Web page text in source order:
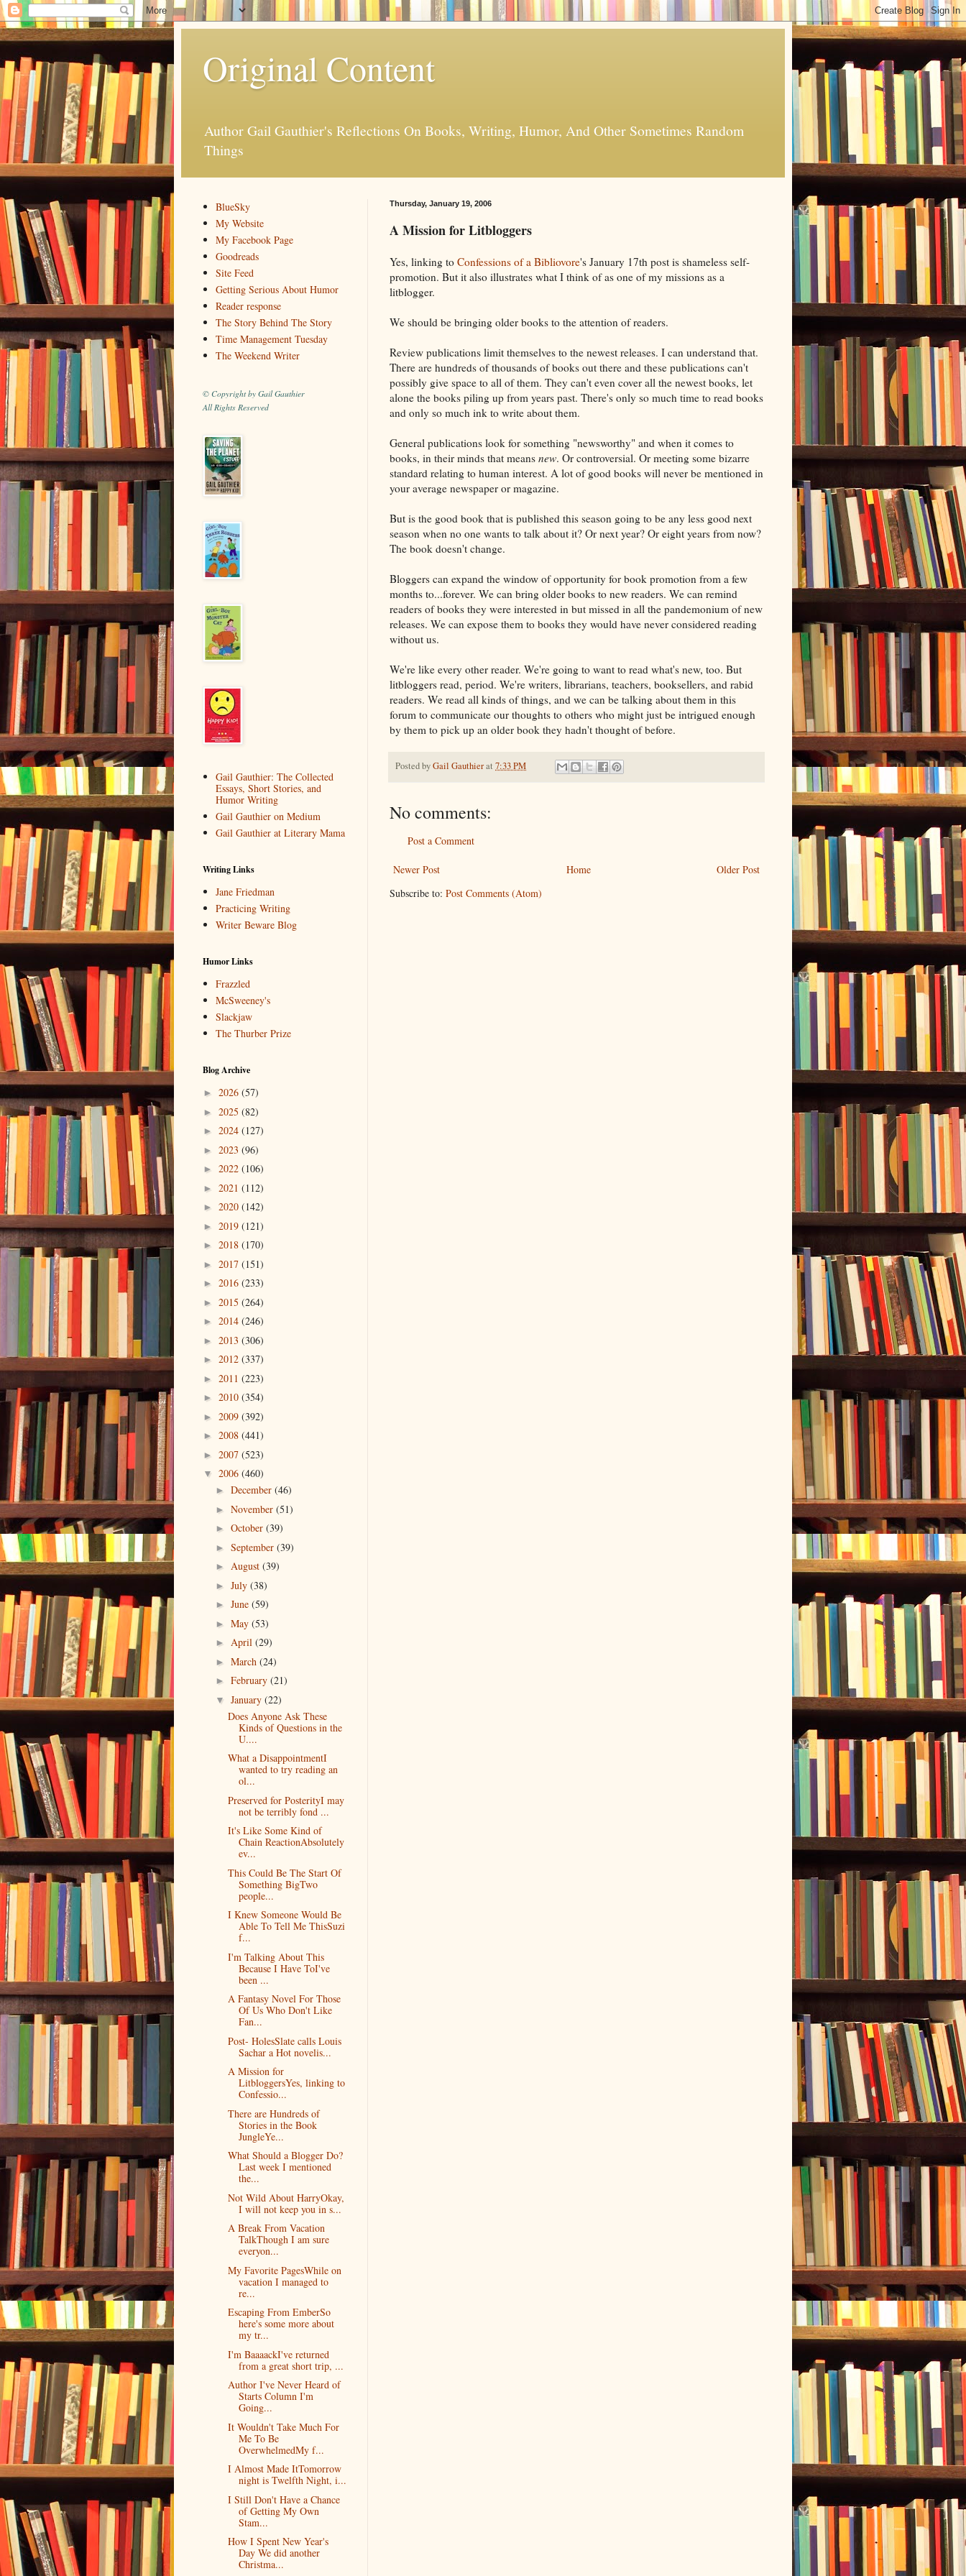
Original Content
Author Gail Gauthier's Reflections On Books, Writing, Humor, And Other Sometimes Random
Things
Thursday, January 19, 2006
A Mission for Litbloggers
Yes, linking to Confessions of a Bibliovore's January 17th post is shameless self-
promotion. But it also illustrates what I think of as one of my missions as a
litblogger.
We should be bringing older books to the attention of readers.
Review publications limit themselves to the newest releases. I can understand that.
There are hundreds of thousands of books out there and these publications can't
possibly give space to all of them. They can't even cover all the newest books, let
alone the books piling up from years past. There's only so much time to read books
and only so much ink to write about them.
General publications look for something "newsworthy" and when it comes to
books, in their minds that means new. Or controversial. Or meeting some bizarre
standard relating to human interest. A lot of good books will never be mentioned in
your average newspaper or magazine.
But is the good book that is published this season going to be any less good next
season when no one wants to talk about it? Or next year? Or eight years from now?
The book doesn't change.
Bloggers can expand the window of opportunity for book promotion from a few
months to...forever. We can bring older books to new readers. We can remind
readers of books they were interested in but missed in all the pandemonium of new
releases. We can expose them to books they would have never considered reading
without us.
We're like every other reader. We're going to want to read what's new, too. But
litbloggers read, period. We're writers, librarians, teachers, booksellers, and rabid
readers. We read all kinds of things, and we can be talking about them in this
forum to communicate our thoughts to others who might just be intrigued enough
by them to pick up an older book they hadn't thought of before.
Posted byGail Gauthierat 7:33 PM
No comments:
Post a Comment
Newer Post Older Post
Home
Subscribe to: Post Comments (Atom)
BlueSky
My Website
My Facebook Page
Goodreads
Site Feed
Getting Serious About Humor
Reader response
The Story Behind The Story
Time Management Tuesday
The Weekend Writer
© Copyright by Gail Gauthier
All Rights Reserved
Gail Gauthier: The Collected
Essays, Short Stories, and
Humor Writing
Gail Gauthier on Medium
Gail Gauthier at Literary Mama
Writing Links
Jane Friedman
Practicing Writing
Writer Beware Blog
Humor Links
Frazzled
McSweeney's
Slackjaw
The Thurber Prize
Blog Archive
► 2026 (57)
► 2025 (82)
► 2024 (127)
► 2023 (96)
► 2022 (106)
► 2021 (112)
► 2020 (142)
► 2019 (121)
► 2018 (170)
► 2017 (151)
► 2016 (233)
► 2015 (264)
► 2014 (246)
► 2013 (306)
► 2012 (337)
► 2011 (223)
► 2010 (354)
► 2009 (392)
► 2008 (441)
► 2007 (523)
▼ 2006 (460)
► December (46)
► November (51)
► October (39)
► September (39)
► August (39)
► July (38)
► June (59)
► May (53)
► April (29)
► March (24)
► February (21)
▼ January (22)
Does Anyone Ask These
Kinds of Questions in the
U....
What a DisappointmentI
wanted to try reading an
ol...
Preserved for PosterityI may
not be terribly fond ...
It's Like Some Kind of
Chain ReactionAbsolutely
ev...
This Could Be The Start Of
Something BigTwo
people...
I Knew Someone Would Be
Able To Tell Me ThisSuzi
f...
I'm Talking About This
Because I Have ToI've
been ...
A Fantasy Novel For Those
Of Us Who Don't Like
Fan...
Post- HolesSlate calls Louis
Sachar a Hot novelis...
A Mission for
LitbloggersYes, linking to
Confessio...
There are Hundreds of
Stories in the Book
JungleYe...
What Should a Blogger Do?
Last week I mentioned
the...
Not Wild About HarryOkay,
I will not keep you in s...
A Break From Vacation
TalkThough I am sure
everyon...
My Favorite PagesWhile on
vacation I managed to
re...
Escaping From EmberSo
here's some more about
my tr...
I'm BaaaackI've returned
from a great short trip, ...
Author I've Never Heard of
Starts Column I'm
Going...
It Wouldn't Take Much For
Me To Be
OverwhelmedMy f...
I Almost Made ItTomorrow
night is Twelfth Night, i...
I Still Don't Have a Chance
of Getting My Own
Stam...
How I Spent New Year's
Day We did another
Christma...